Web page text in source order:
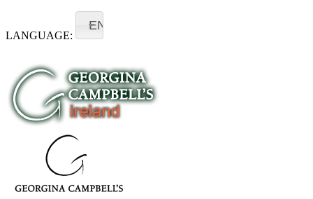
LANGUAGE:
EN